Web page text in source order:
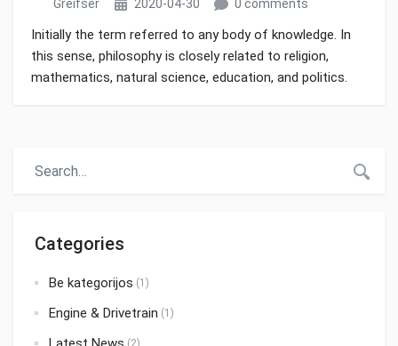
Greifser 2020-04-30 0 comments
Initially the term referred to any body of knowledge. In
this sense, philosophy is closely related to religion,
mathematics, natural science, education, and politics.
Categories
Be kategorijos (1)
Engine & Drivetrain (1)